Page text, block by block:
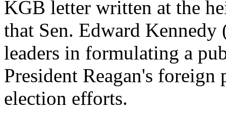
KGB letter written at the
that Sen. Edward
leaders in formulating a
President Reagan's
election efforts.